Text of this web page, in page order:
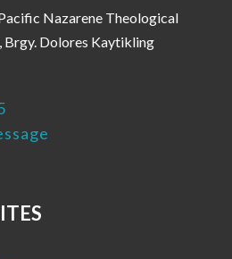
Nazarene Theological
Brgy. Dolores Kaytikling